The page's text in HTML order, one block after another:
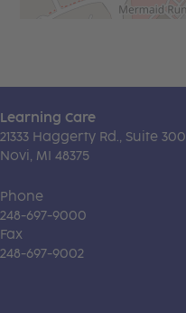
Learning Care
21333 Haggerty Rd., Suite 300
Novi, MI 48375
Phone
248-697-9000
Fax
248-697-9002